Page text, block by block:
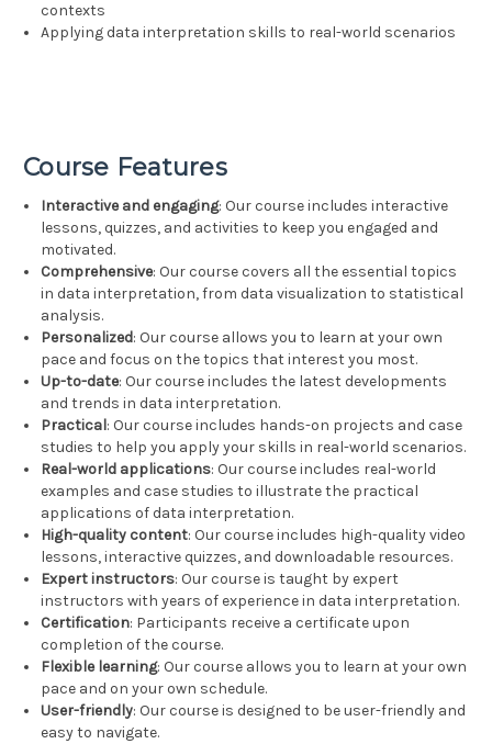
contexts
Applying data interpretation skills to real-world scenarios
Course Features
Interactive and engaging: Our course includes interactive
lessons, quizzes, and activities to keep you engaged and
motivated.
Comprehensive: Our course covers all the essential topics
in data interpretation, from data visualization to statistical
analysis.
Personalized: Our course allows you to learn at your own
pace and focus on the topics that interest you most.
Up-to-date: Our course includes the latest developments
and trends in data interpretation.
Practical: Our course includes hands-on projects and case
studies to help you apply your skills in real-world scenarios.
Real-world applications: Our course includes real-world
examples and case studies to illustrate the practical
applications of data interpretation.
High-quality content: Our course includes high-quality video
lessons, interactive quizzes, and downloadable resources.
Expert instructors: Our course is taught by expert
instructors with years of experience in data interpretation.
Certification: Participants receive a certificate upon
completion of the course.
Flexible learning: Our course allows you to learn at your own
pace and on your own schedule.
User-friendly: Our course is designed to be user-friendly and
easy to navigate.